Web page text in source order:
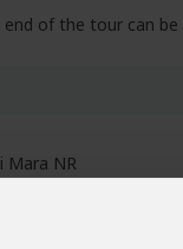
of the tour can
Mara NR